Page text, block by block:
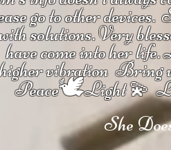
go to other devices.
solutions.Very
have come into her life.
higher vibration Bring
Peace🕊Light 💫
She